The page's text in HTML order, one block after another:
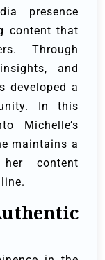
presence
content that
Through
and
developed a
In this
Michelle’s
maintains a
content